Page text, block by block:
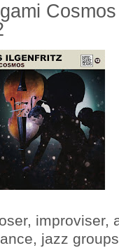
improviser,
jazz